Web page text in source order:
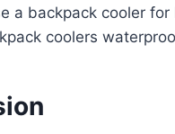
a backpack cooler
coolers